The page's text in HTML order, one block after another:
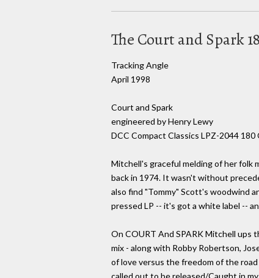
The Court and Spark
Tracking Angle
April 1998
Court and Spark
engineered by Henry Lewy
DCC Compact Classics LPZ-2044 180
Mitchell's graceful melding of her folk
back in 1974. It wasn't without
also find "Tommy" Scott's woodwind
pressed LP -- it's got a white label --
On COURT And SPARK Mitchell ups
mix - along with Robby Robertson,
of love versus the freedom of the